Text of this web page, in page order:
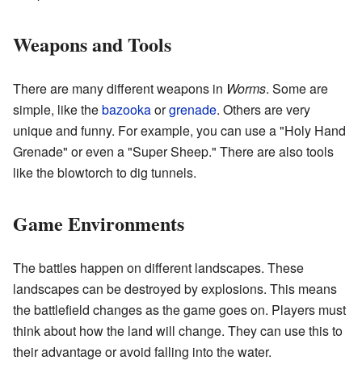
Weapons and Tools
There are many different weapons in Worms. Some are
simple, like thebazookaorgrenade. Others are very
unique and funny. For example, you can use a "Holy Hand
Grenade" or even a "Super Sheep." There are also tools
like the blowtorch to dig tunnels.
Game Environments
The battles happen on different landscapes. These
landscapes can be destroyed by explosions. This means
the battlefield changes as the game goes on. Players must
think about how the land will change. They can use this to
their advantage or avoid falling into the water.